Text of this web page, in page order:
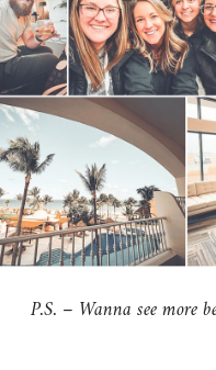
P.S. – Wanna see more